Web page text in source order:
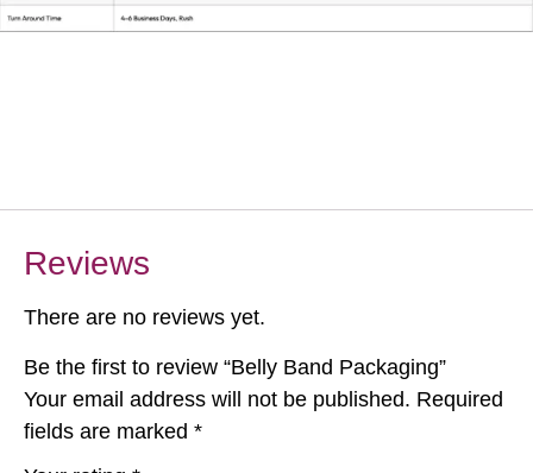
Reviews
There are no reviews yet.
Be the first to review “Belly Band Packaging”
Your email address will not be published. Required
fields are marked *